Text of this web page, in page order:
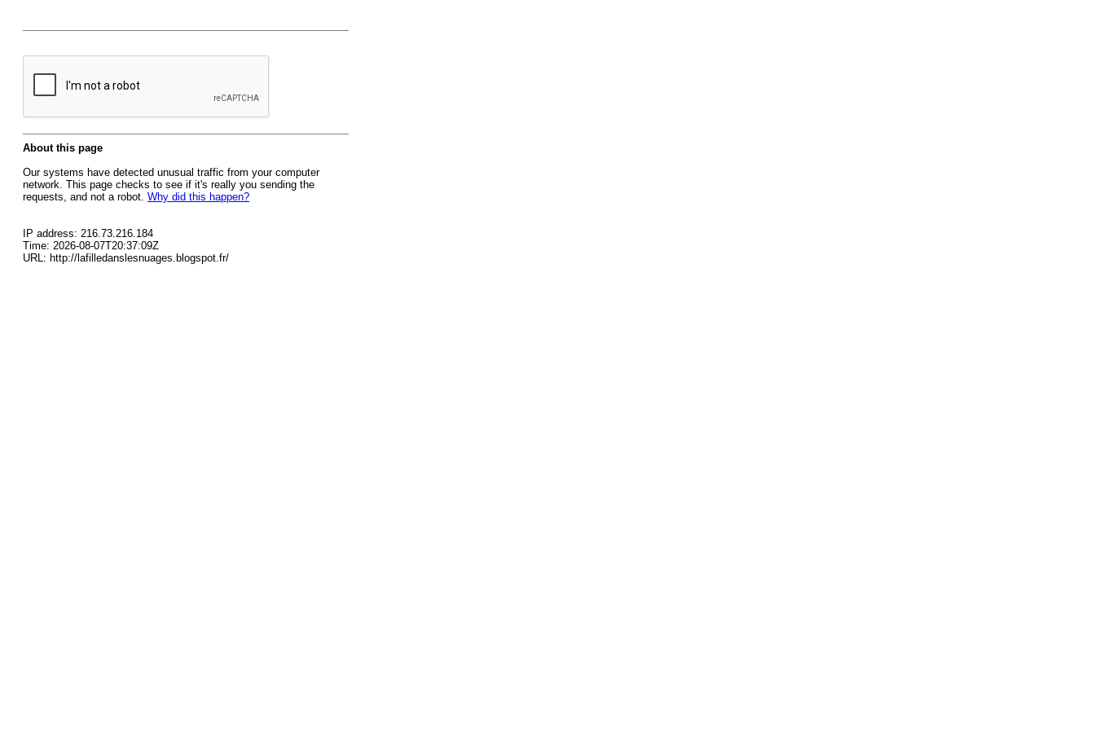
About this page
Our systems have detected unusual traffic from your computer
network. This page checks to see if it's really you sending the
requests, and not a robot. Why did this happen?
IP address: 216.73.216.184
Time: 2026-08-07T20:37:09Z
URL: http://lafilledanslesnuages.blogspot.fr/